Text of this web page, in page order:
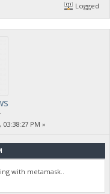
Logged
03:38:27 PM »
with metamask..